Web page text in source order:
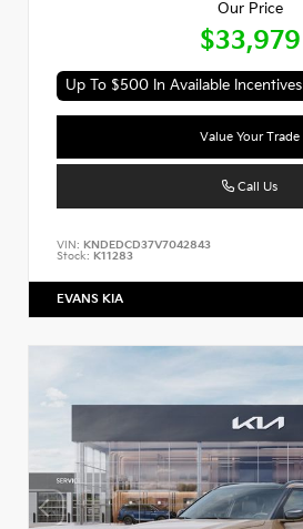
Our Price
$33,979
Up To $500 In Available Incentives
Value Your Trade
Call Us
VIN: KNDEDCD37V7042843
Stock: K11283
EVANS KIA